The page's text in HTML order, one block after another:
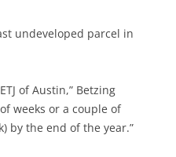
undeveloped parcel in
of Austin,” Betzing
weeks or a couple of
by the end of the year.”